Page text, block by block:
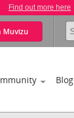
Find out more here
Muvizu
Blog